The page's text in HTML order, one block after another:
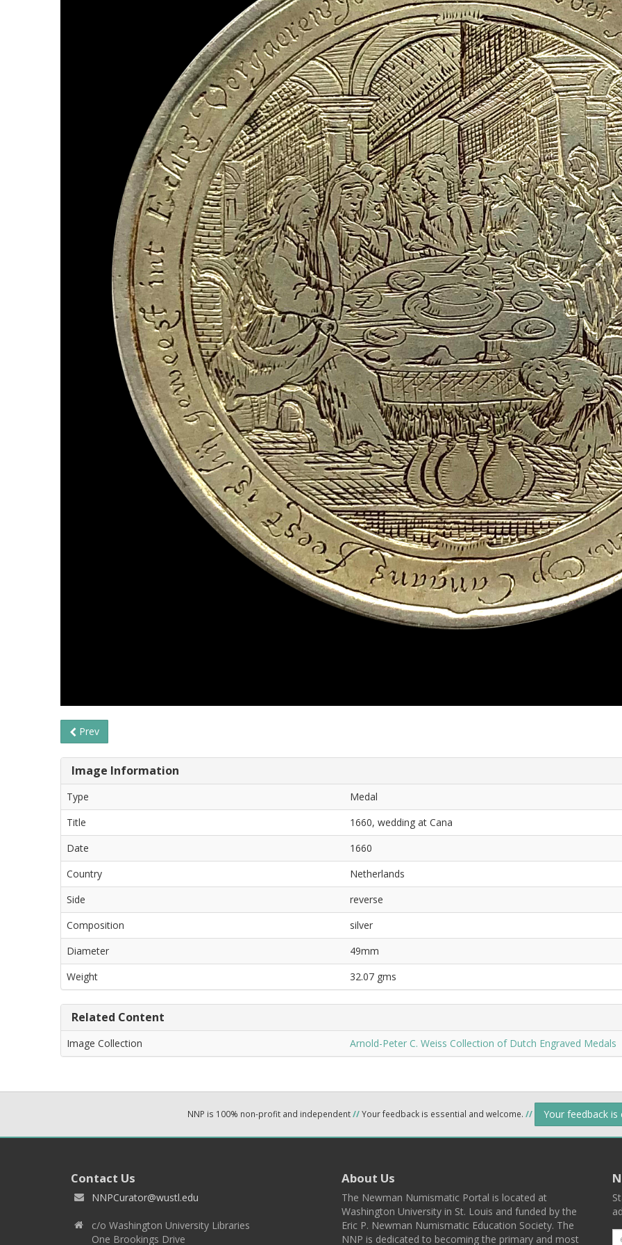
Prev
Image Information
Type
Medal
Title
1660, wedding at Cana
Date
1660
Country
Netherlands
Side
reverse
Composition
silver
Diameter
49mm
Weight
32.07 gms
Related Content
Image Collection Arnold-Peter C. Weiss Collection of Dutch Engraved Medals
NNP is 100% non-profit and independent//Your feedback is essential and welcome. // Your feedback
Contact Us
NNPCurator@wustl.edu
c/o Washington University Libraries
One Brookings Drive
About Us
The Newman Numismatic Portal is located at
Washington University in St. Louis and funded by the
Eric P. Newman Numismatic Education Society. The
NNP is dedicated to becoming the primary and most